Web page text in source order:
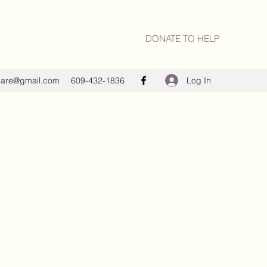
DONATE TO HELP
609-432-1836 Log In